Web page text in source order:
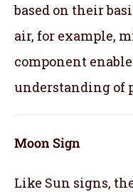
based on their
air, for example,
component
understanding of
Moon Sign
Like Sun signs,